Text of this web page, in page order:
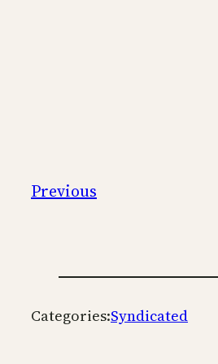
Previous
Categories:Syndicated